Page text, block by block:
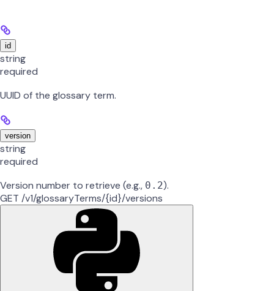
id
string
required
UUID of the glossary term.
version
string
required
Version number to retrieve (e.g., 0.2).
GET /v1/glossaryTerms/{id}/versions